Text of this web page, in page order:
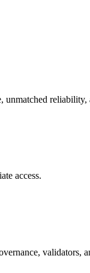
access.
validators,